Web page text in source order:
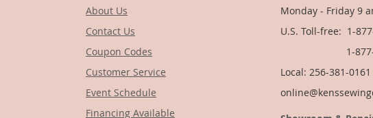
About Us
Contact Us
Coupon Codes
Customer Service
Event Schedule
Financing Available
Monday - Friday 9
U.S. Toll-free: 1-
1-877-
Local: 256-381-0161